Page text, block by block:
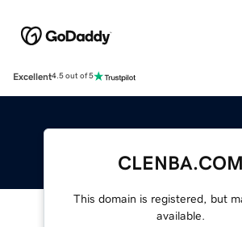
Excellent4.5 out of 5
CLENBA.COM
This domain is registered, but
available.